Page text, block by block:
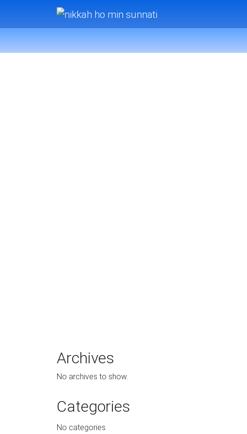
Archives
No archives to show.
Categories
No categories